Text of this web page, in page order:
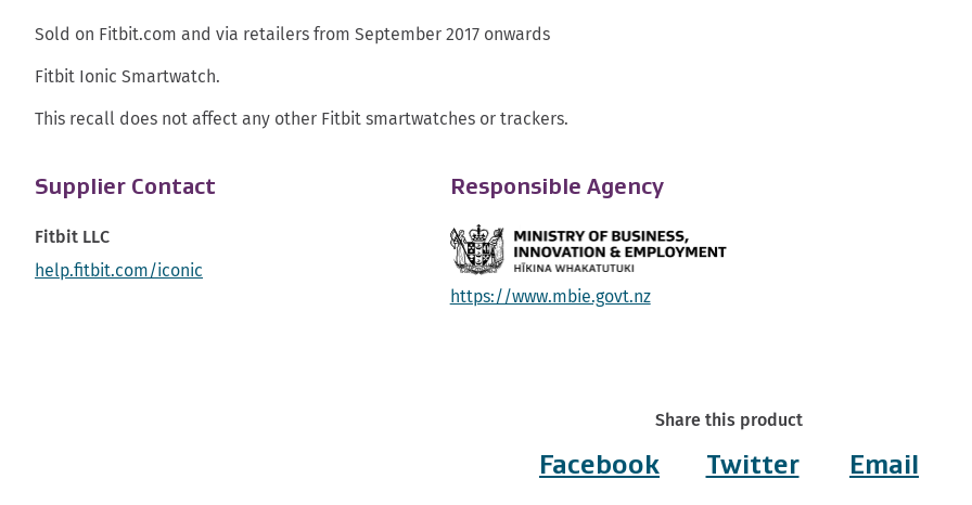
Sold on Fitbit.com and via retailers from September 2017 onwards
Fitbit Ionic Smartwatch.
This recall does not affect any other Fitbit smartwatches or trackers.
Supplier Contact
Fitbit LLC
help.fitbit.com/iconic
Responsible Agency
https://www.mbie.govt.nz
Share this product
Facebook Twitter Email